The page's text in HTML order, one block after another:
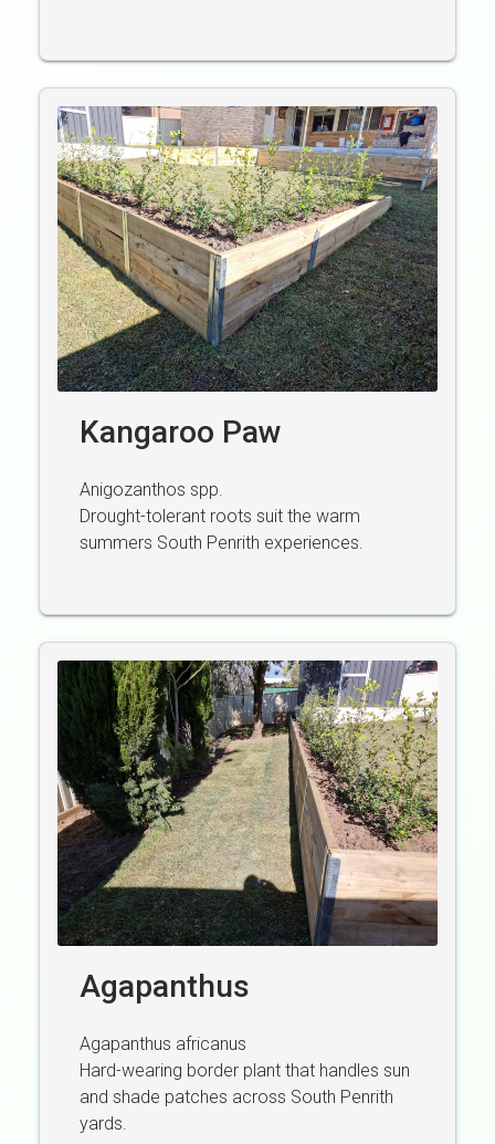
Kangaroo Paw
Anigozanthos spp.
Drought-tolerant roots suit the warm
summers South Penrith experiences.
Agapanthus
Agapanthus africanus
Hard-wearing border plant that handles sun
and shade patches across South Penrith
yards.